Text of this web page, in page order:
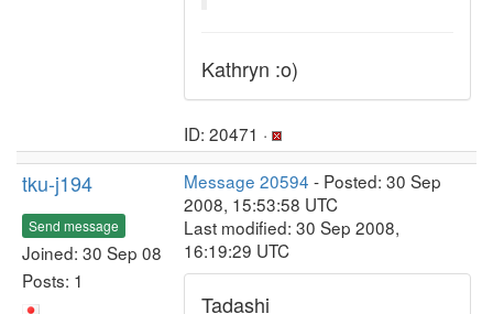
Kathryn :o)
ID: 20471 ·
tku-j194
Send message
Joined: 30 Sep 08
Posts: 1
Message 20594 - Posted: 30 Sep
2008, 15:53:58 UTC
Last modified: 30 Sep 2008,
16:19:29 UTC
Tadashi